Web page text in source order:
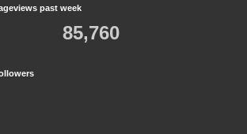
past week
85,760